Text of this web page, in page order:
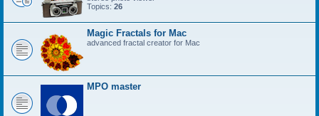
Topics: 26
Magic Fractals for Mac
advanced fractal creator for Mac
MPO master